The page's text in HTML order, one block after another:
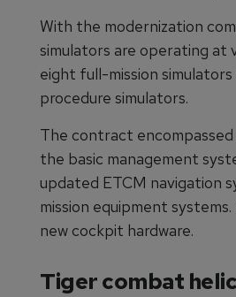
With the modernization
simulators are operating at
eight full-mission simulators
procedure simulators.
The contract
the basic management
updated ETCM navigation
mission equipment
new cockpit hardware.
Tiger combat